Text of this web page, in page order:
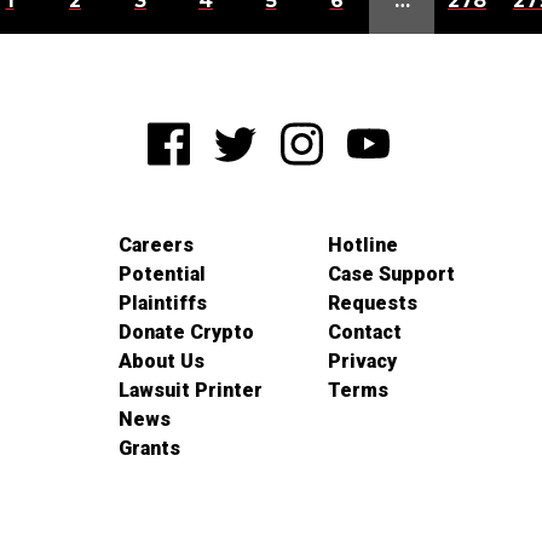
Careers
Potential
Plaintiffs
Donate Crypto
About Us
Lawsuit Printer
News
Grants
Hotline
Case Support
Requests
Contact
Privacy
Terms